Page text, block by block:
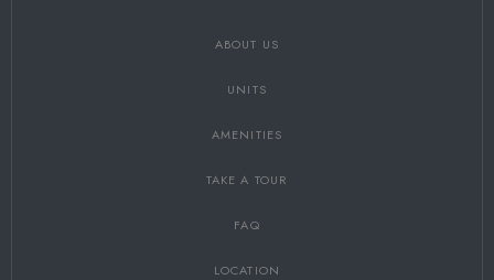
ABOUT US
UNITS
AMENITIES
TAKE A TOUR
FAQ
LOCATION